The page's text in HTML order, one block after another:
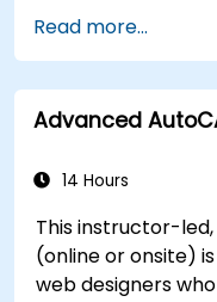
Master the
SolidWorks.
Read more...
Advanced
14 Hours
This instructor-
(online or onsite)
web designers